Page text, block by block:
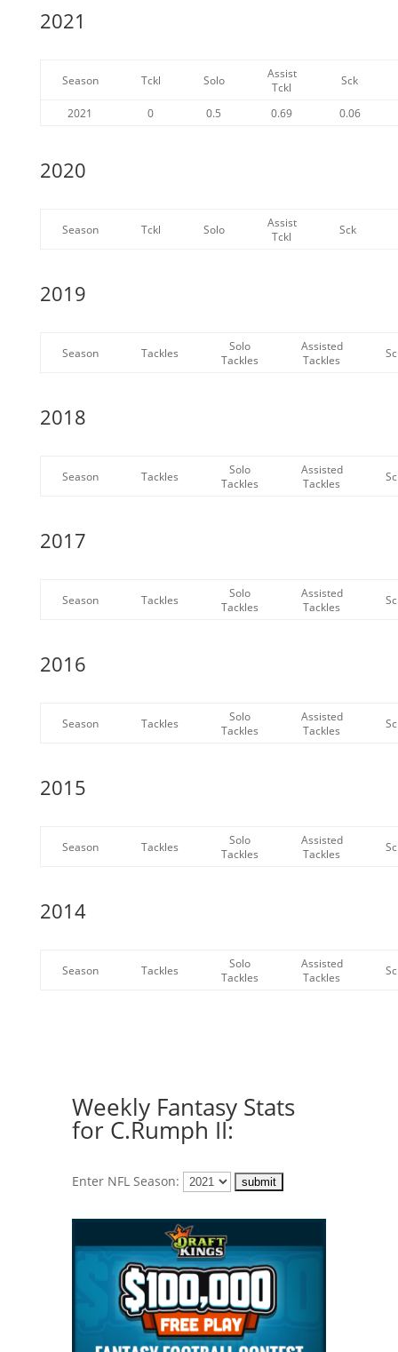
2021
Season Tckl Solo
Assist
Tckl
Sck
2021 0 0.5 0.69 0.06
2020
Season Tckl Solo
Assist
Tckl
Sck
2019
Season Tackles
Solo
Tackles
Assisted
Tackles
2018
Season Tackles
Solo
Tackles
Assisted
Tackles
2017
Season Tackles
Solo
Tackles
Assisted
Tackles
2016
Season Tackles
Solo
Tackles
Assisted
Tackles
2015
Season Tackles
Solo
Tackles
Assisted
Tackles
2014
Season Tackles
Solo
Tackles
Assisted
Tackles
Weekly Fantasy Stats
for C.Rumph II:
Enter NFL Season: